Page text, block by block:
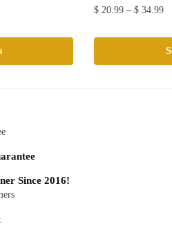
$ 20.99 – $ 34.99
$
has
Since 2016!